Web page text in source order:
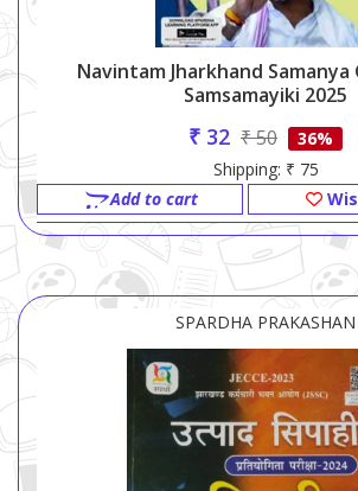
Navintam Jharkhand Samanya
Samsamayiki 2025
₹ 32 ₹ 50
36%
Shipping: ₹ 75
Add to cart
SPARDHA PRAKASHAN